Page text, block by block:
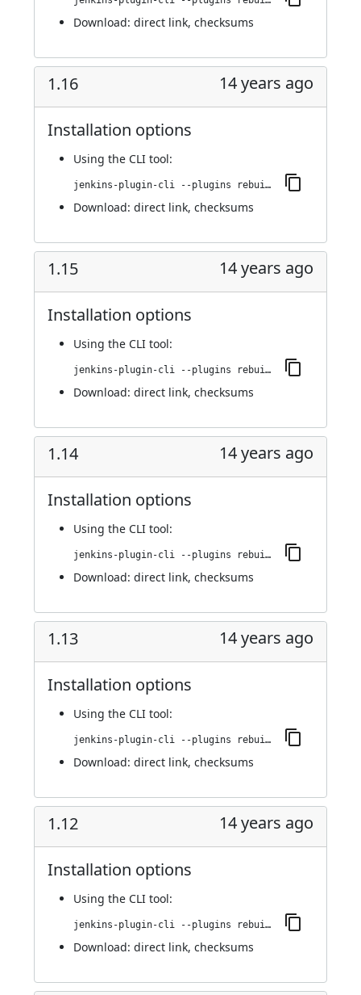
Download: direct link, checksums
1.16 14 years ago
Installation options
Using the CLI tool:
jenkins-plugin-cli --plugins rebuild:1.16
Download: direct link, checksums
1.15 14 years ago
Installation options
Using the CLI tool:
jenkins-plugin-cli --plugins rebuild:1.15
Download: direct link, checksums
1.14 14 years ago
Installation options
Using the CLI tool:
jenkins-plugin-cli --plugins rebuild:1.14
Download: direct link, checksums
1.13 14 years ago
Installation options
Using the CLI tool:
jenkins-plugin-cli --plugins rebuild:1.13
Download: direct link, checksums
1.12 14 years ago
Installation options
Using the CLI tool:
jenkins-plugin-cli --plugins rebuild:1.12
Download: direct link, checksums